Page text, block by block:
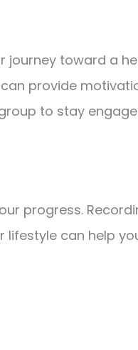
journey toward a
provide
to stay
progress.
lifestyle can help